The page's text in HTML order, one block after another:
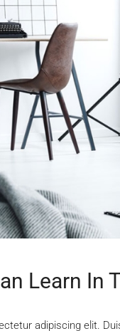
Learn In
adipiscing elit.